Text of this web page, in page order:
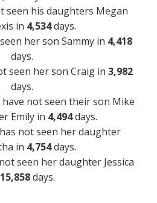
seen his daughters Megan
in 4,534days.
her son Sammy in 4,418
days.
seen her son Craig in 3,982
days.
have not seen their son Mike
Emily in 4,494days.
not seen her daughter
in 4,754days.
seen her daughter Jessica
15,858days.